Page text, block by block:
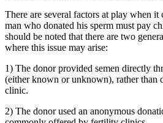
There are several factors at play when it
man who donated his sperm must pay
should be noted that there are two
where this issue may arise:
1) The donor provided semen directly
(either known or unknown), rather than
clinic.
2) The donor used an anonymous